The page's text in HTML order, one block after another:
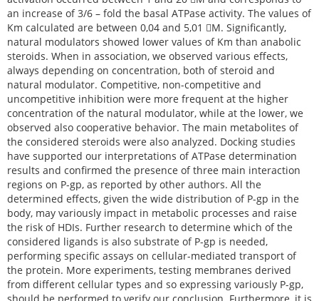
an increase of 3/6 – fold the basal ATPase activity. The values of
Km calculated are between 0,04 and 5,01 M. Significantly,
natural modulators showed lower values of Km than anabolic
steroids. When in association, we observed various effects,
always depending on concentration, both of steroid and
natural modulator. Competitive, non-competitive and
uncompetitive inhibition were more frequent at the higher
concentration of the natural modulator, while at the lower, we
observed also cooperative behavior. The main metabolites of
the considered steroids were also analyzed. Docking studies
have supported our interpretations of ATPase determination
results and confirmed the presence of three main interaction
regions on P-gp, as reported by other authors. All the
determined effects, given the wide distribution of P-gp in the
body, may variously impact in metabolic processes and raise
the risk of HDIs. Further research to determine which of the
considered ligands is also substrate of P-gp is needed,
performing specific assays on cellular-mediated transport of
the protein. More experiments, testing membranes derived
from different cellular types and so expressing variously P-gp,